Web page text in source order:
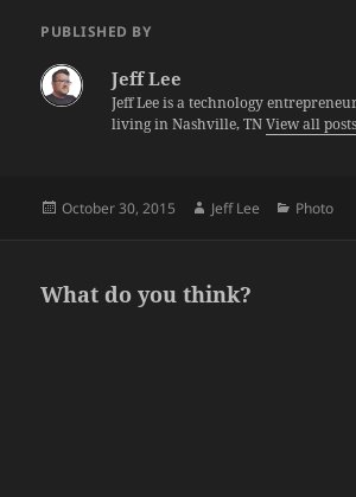
PUBLISHED BY
Jeff Lee
Jeff Lee is a technology
living in Nashville, TNView all
Posted
October 30, 2015 Author
Jeff Lee Categories
Photo
What do you think?